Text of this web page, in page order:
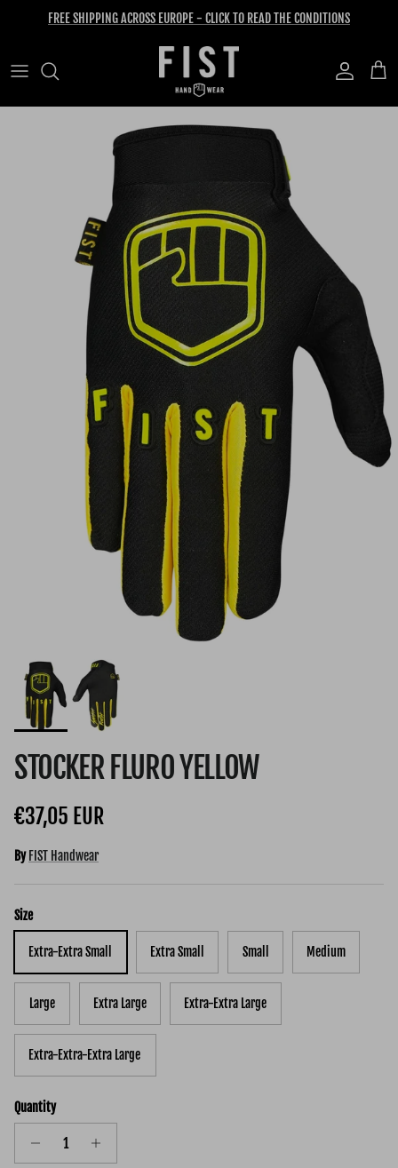
FREE SHIPPING ACROSS EUROPE - CLICK TO READ THE CONDITIONS
Account Cart
STOCKER FLURO YELLOW
Regular price
€37,05 EUR
By FIST Handwear
Size
Extra-Extra Small Extra Small Small Medium
Large Extra Large Extra-Extra Large
Extra-Extra-Extra Large
Quantity